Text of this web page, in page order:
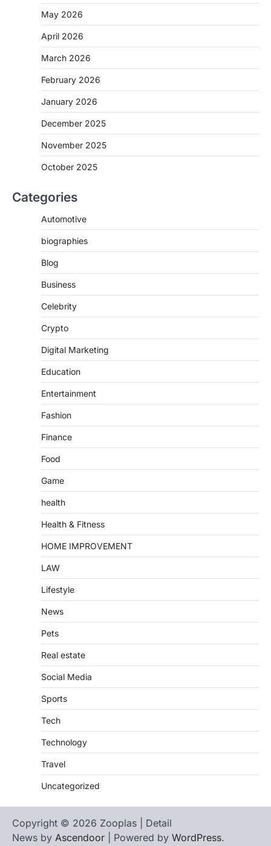
May 2026
April 2026
March 2026
February 2026
January 2026
December 2025
November 2025
October 2025
Categories
Automotive
biographies
Blog
Business
Celebrity
Crypto
Digital Marketing
Education
Entertainment
Fashion
Finance
Food
Game
health
Health & Fitness
HOME IMPROVEMENT
LAW
Lifestyle
News
Pets
Real estate
Social Media
Sports
Tech
Technology
Travel
Uncategorized
Copyright © 2026 Zooplas | Detail
News by Ascendoor | Powered by WordPress.